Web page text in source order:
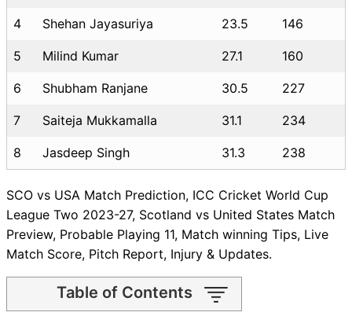
4 Shehan Jayasuriya 23.5 146
5 Milind Kumar 27.1 160
6 Shubham Ranjane 30.5 227
7 Saiteja Mukkamalla 31.1 234
8 Jasdeep Singh 31.3 238
SCO vs USA Match Prediction, ICC Cricket World Cup
League Two 2023-27, Scotland vs United States Match
Preview, Probable Playing 11, Match winning Tips, Live
Match Score, Pitch Report, Injury & Updates.
Table of Contents
SCO vs USA Match time and